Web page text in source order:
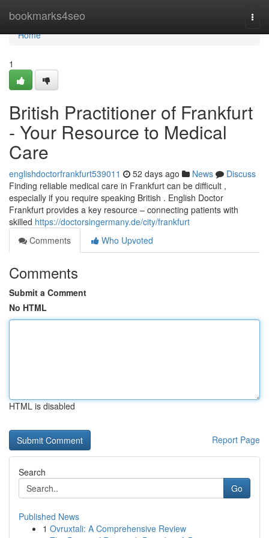
bookmarks4seo
Home
Home
1
British Practitioner of Frankfurt
- Your Resource to Medical
Care
englishdoctorfrankfurt539011 52 days ago News
Discuss
Finding reliable medical care in Frankfurt can be difficult ,
especially if you require speaking British . English Doctor
Frankfurt provides a key resource – connecting patients with
skilled https://doctorsingermany.de/city/frankfurt
Comments
Who Upvoted
Comments
Submit a Comment
No HTML
HTML is disabled
Report Page
Search
Go
Published News
1 Ovruxtali: A Comprehensive Review